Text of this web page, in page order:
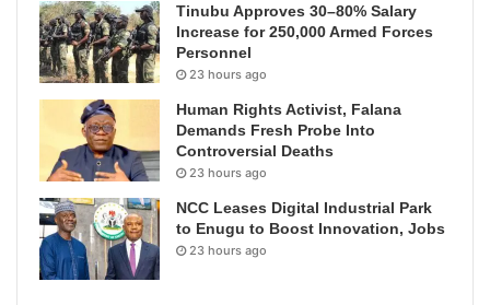
Tinubu Approves 30–80% Salary
Increase for 250,000 Armed Forces
Personnel
23 hours ago
Human Rights Activist, Falana
Demands Fresh Probe Into
Controversial Deaths
23 hours ago
NCC Leases Digital Industrial Park
to Enugu to Boost Innovation, Jobs
23 hours ago